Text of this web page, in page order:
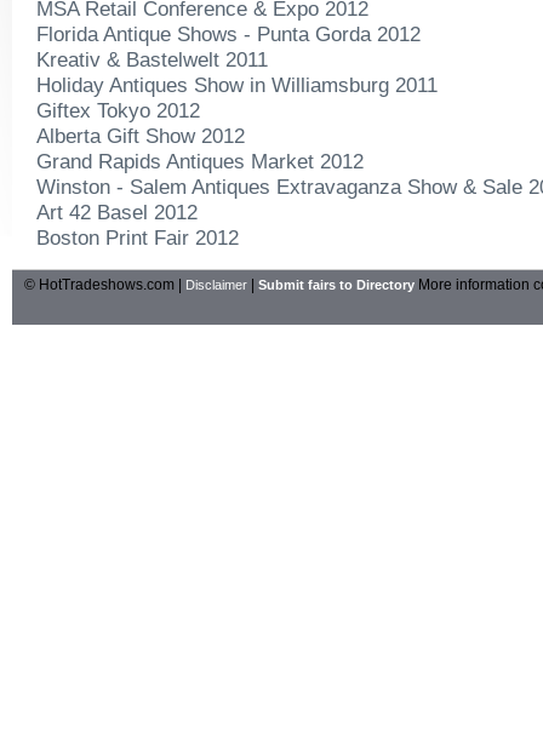
MSA Retail Conference & Expo 2012
Florida Antique Shows - Punta Gorda 2012
Kreativ & Bastelwelt 2011
Holiday Antiques Show in Williamsburg 2011
Giftex Tokyo 2012
Alberta Gift Show 2012
Grand Rapids Antiques Market 2012
Winston - Salem Antiques Extravaganza Show & Sale
Art 42 Basel 2012
Boston Print Fair 2012
© HotTradeshows.com | Disclaimer Submit fairs to Directory More information